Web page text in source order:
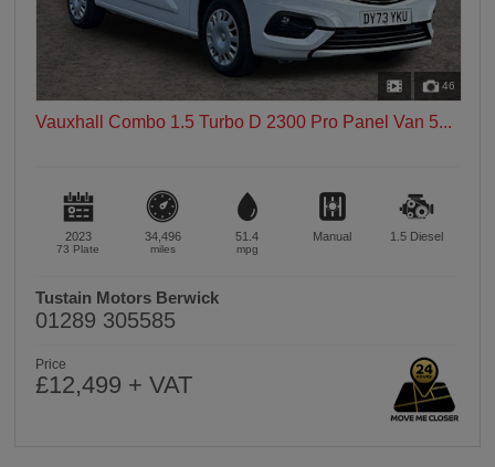
46
Vauxhall Combo 1.5 Turbo D 2300 Pro Panel Van 5...
2023
73 Plate
34,496
miles
51.4
mpg
Manual 1.5 Diesel
Tustain Motors Berwick
01289 305585
Price
£12,499 + VAT